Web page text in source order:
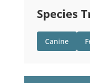
Species
Canine